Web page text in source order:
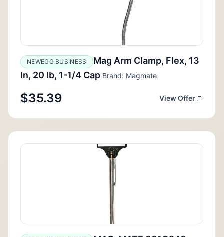
NEWEGG BUSINESS
Mag Arm Clamp, Flex, 13
In, 20 lb, 1-1/4 Cap Brand: Magmate
$35.39 View Offer